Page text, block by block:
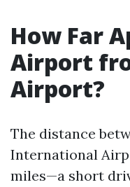
How Far
Airport
Airport?
The distance
International
miles—a short